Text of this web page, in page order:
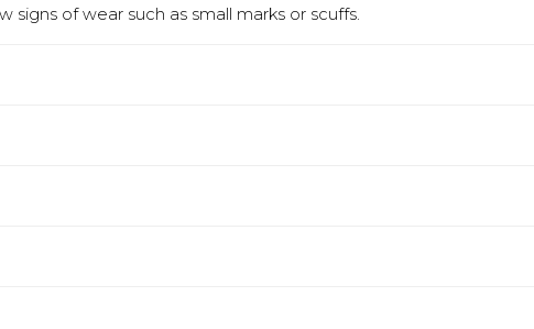
of wear such as small marks or scuffs.